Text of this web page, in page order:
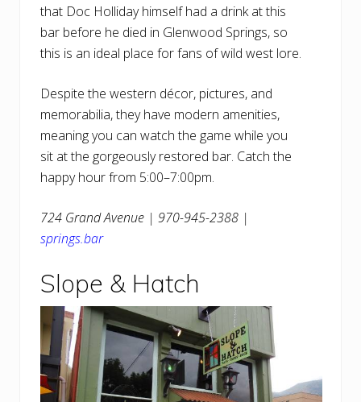
that Doc Holliday himself had a drink at this
bar before he died in Glenwood Springs, so
this is an ideal place for fans of wild west lore.
Despite the western décor, pictures, and
memorabilia, they have modern amenities,
meaning you can watch the game while you
sit at the gorgeously restored bar. Catch the
happy hour from 5:00–7:00pm.
724 Grand Avenue | 970-945-2388 |
springs.bar
Slope & Hatch